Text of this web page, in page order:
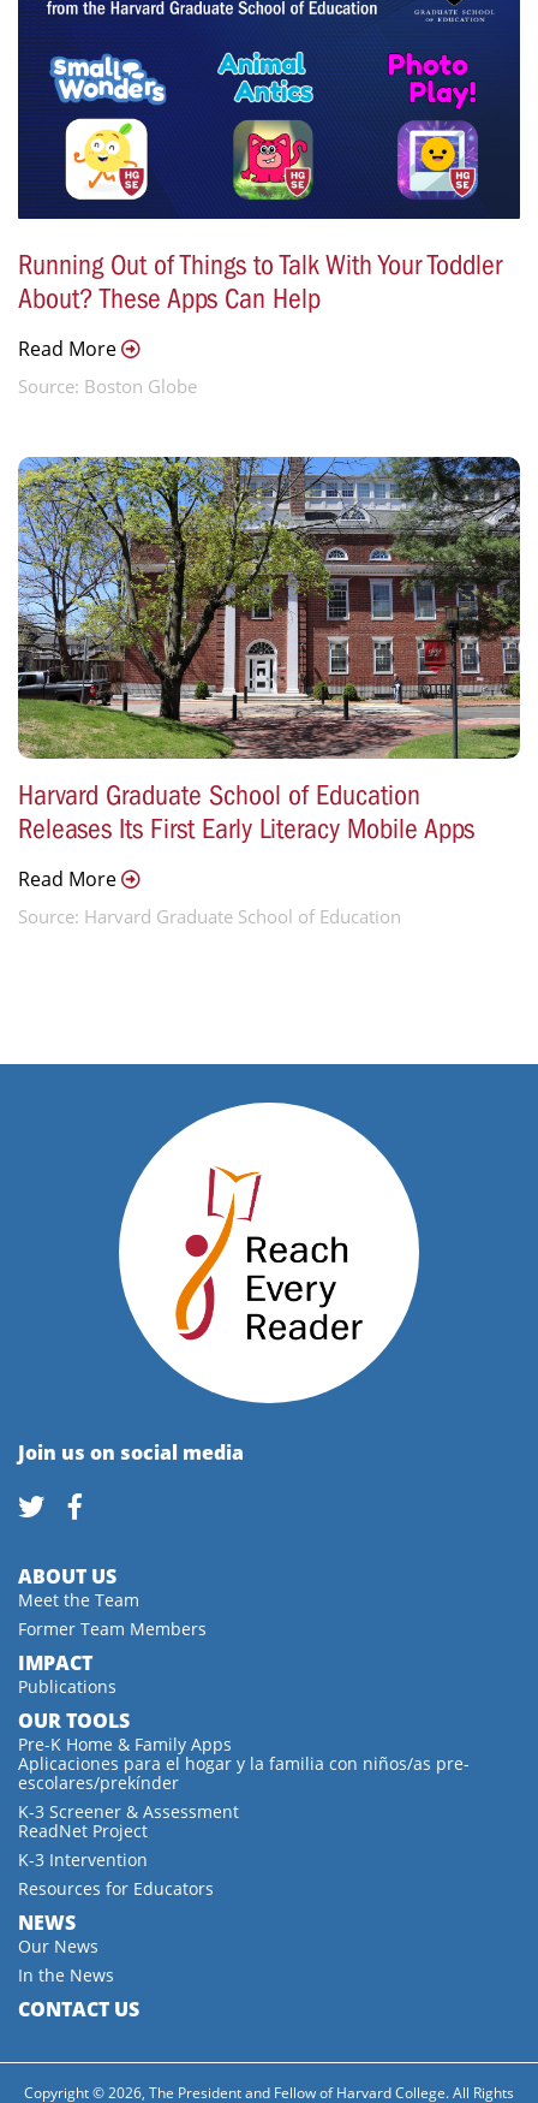
Running Out of Things to Talk With Your Toddler
About? These Apps Can Help
Read More
Source: Boston Globe
Harvard Graduate School of Education
Releases Its First Early Literacy Mobile Apps
Read More
Source: Harvard Graduate School of Education
Join us on social media
ABOUT US
Meet the Team
Former Team Members
IMPACT
Publications
OUR TOOLS
Pre-K Home & Family Apps
Aplicaciones para el hogar y la familia con niños/as pre-
escolares/prekínder
K-3 Screener & Assessment
ReadNet Project
K-3 Intervention
Resources for Educators
NEWS
Our News
In the News
CONTACT US
Copyright © 2026, The President and Fellow of Harvard College. All Rights